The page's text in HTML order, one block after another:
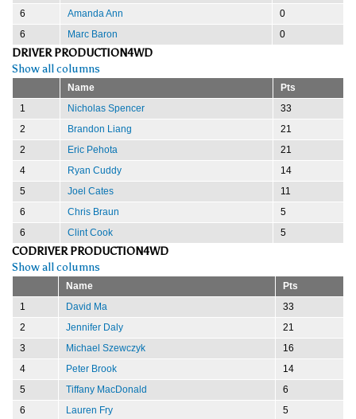
6
Amanda Ann
0
6
Marc Baron 0
DRIVER PRODUCTION4WD
Show all columns
Name
Pts
1
Nicholas Spencer
33
2
Brandon Liang
21
2
Eric Pehota
21
4
Ryan Cuddy
14
5
Joel Cates
11
6
Chris Braun
5
6
Clint Cook 5
CODRIVER PRODUCTION4WD
Show all columns
Name
Pts
1
David Ma
33
2
Jennifer Daly
21
3
Michael Szewczyk
16
4
Peter Brook
14
5
Tiffany MacDonald
6
6
Lauren Fry
5